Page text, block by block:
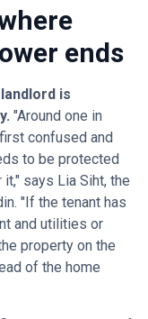
ends
is
"Around one in
confused and
to be protected
says Lia Siht, the
"If the tenant has
and utilities or
property on the
of the home